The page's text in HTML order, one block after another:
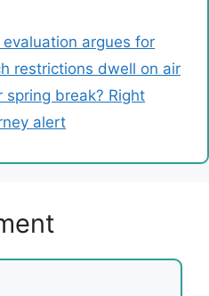
argues for
restrictions dwell on air
spring break? Right
alert